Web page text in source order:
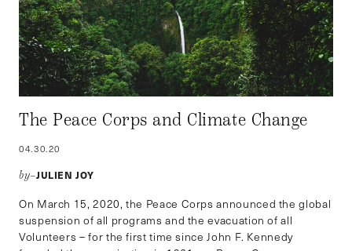
The Peace Corps and Climate Change
04.30.20
by–JULIEN JOY
On March 15, 2020, the Peace Corps announced the global
suspension of all programs and the evacuation of all
Volunteers – for the first time since John F. Kennedy